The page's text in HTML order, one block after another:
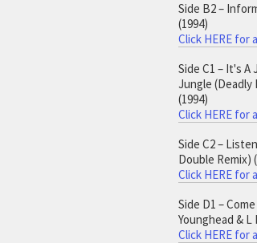
Side B2 –
(1994)
Click HERE for
Side C1 – It's A
Jungle (Deadly
(1994)
Click HERE for
Side C2 –
Double Remix)
Click HERE for
Side D1 –
Younghead & L
Click HERE for